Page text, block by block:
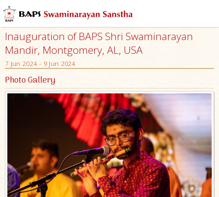
Inauguration of BAPS Shri Swaminarayan
Mandir, Montgomery, AL, USA
7 Jun 2024 - 9 Jun 2024
Photo Gallery